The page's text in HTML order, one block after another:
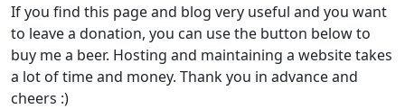
If you find this page and blog very useful and you want
to leave a donation, you can use the button below to
buy me a beer. Hosting and maintaining a website takes
a lot of time and money. Thank you in advance and
cheers :)